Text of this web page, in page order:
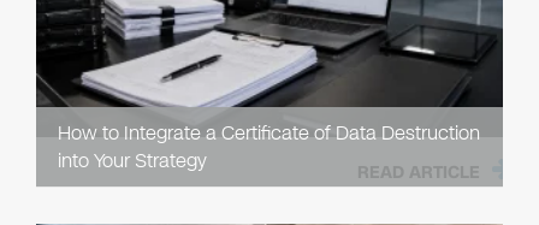
How to Integrate a Certificate of Data Destruction
into Your Strategy
READ ARTICLE